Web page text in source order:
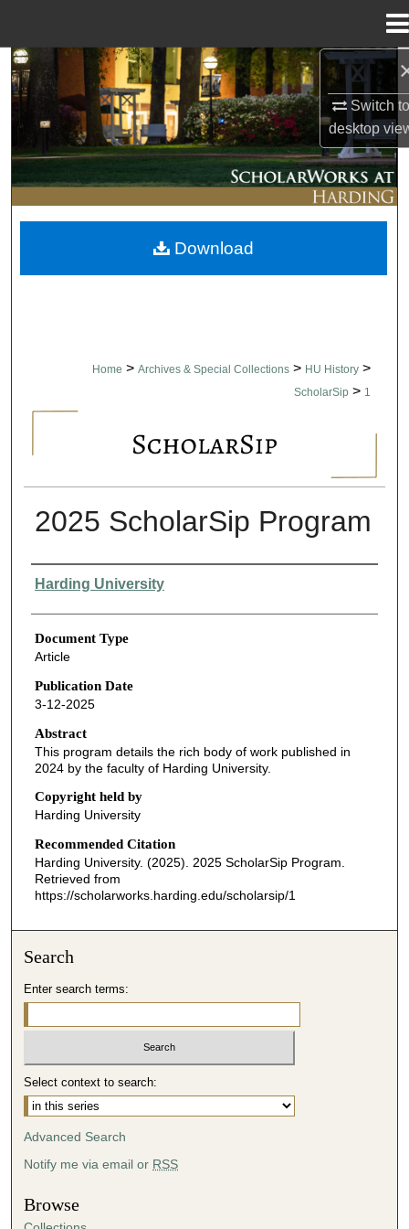
Switch
desktop
Search
Browse Collections
My Account
About
Digital Commons Network™
Home > Archives & Special Collections > HU History >
ScholarSip > 1
2025 ScholarSip Program
Authors
Harding University
Document Type
Article
Publication Date
3-12-2025
Abstract
This program details the rich body of work published in
2024 by the faculty of Harding University.
Copyright held by
Harding University
Recommended Citation
Harding University. (2025). 2025 ScholarSip Program.
Retrieved from
https://scholarworks.harding.edu/scholarsip/1
Download
Search
Enter search terms:
Select context to search:
Advanced Search
Notify me via email or RSS
Browse